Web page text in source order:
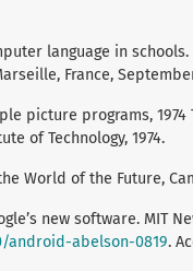
language in
France,
picture programs,
of Technology, 1974.
World of the Future,
new software. MIT
android-abelson-0819.